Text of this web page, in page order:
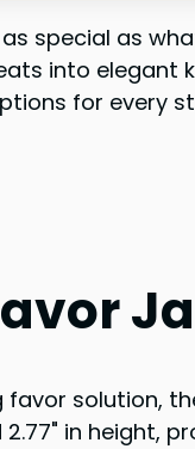
special as
into elegant
for every
solution,
in height,